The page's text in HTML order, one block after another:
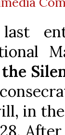
last
in